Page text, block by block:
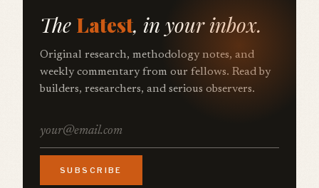
The Latest, in your inbox.
Original research, methodology notes, and
weekly commentary from our fellows. Read by
builders, researchers, and serious observers.
SUBSCRIBE